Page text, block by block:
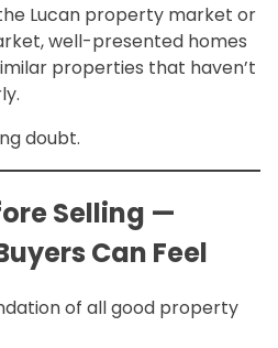
Lucan property market or
well-presented homes
properties that haven’t
doubt.
Selling —
Can Feel
of all good property